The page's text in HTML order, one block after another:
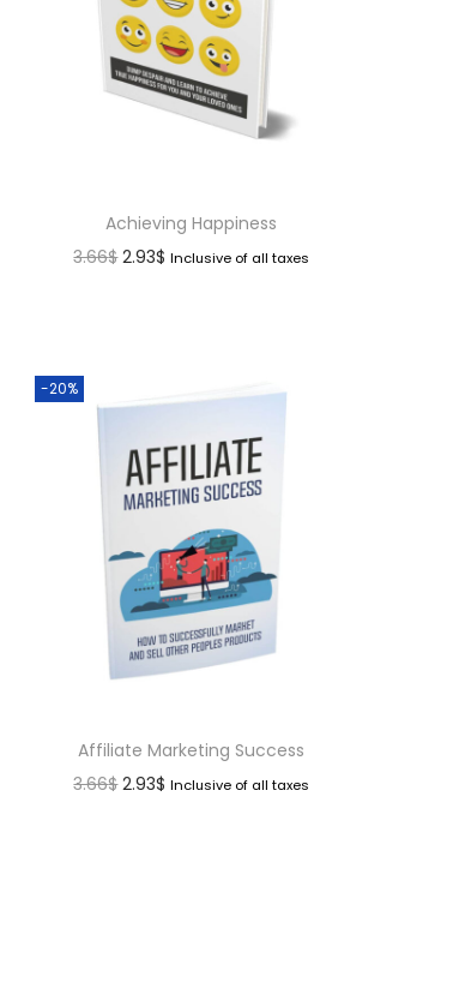
Achieving Happiness
3.66$ 2.93$ Inclusive of all taxes
-20%
Affiliate Marketing Success
3.66$ 2.93$ Inclusive of all taxes